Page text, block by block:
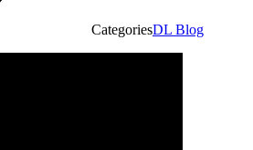
CategoriesDL Blog